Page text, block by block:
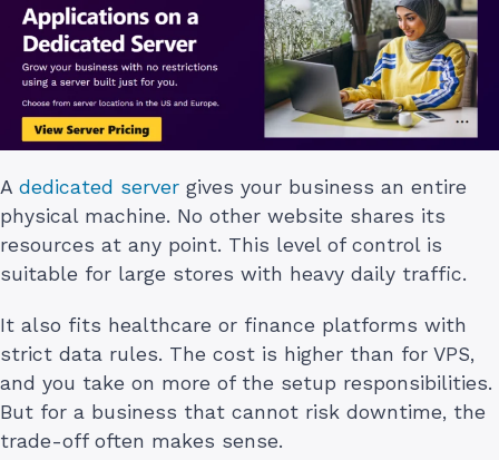
A dedicated server gives your business an entire
physical machine. No other website shares its
resources at any point. This level of control is
suitable for large stores with heavy daily traffic.
It also fits healthcare or finance platforms with
strict data rules. The cost is higher than for VPS,
and you take on more of the setup responsibilities.
But for a business that cannot risk downtime, the
trade-off often makes sense.